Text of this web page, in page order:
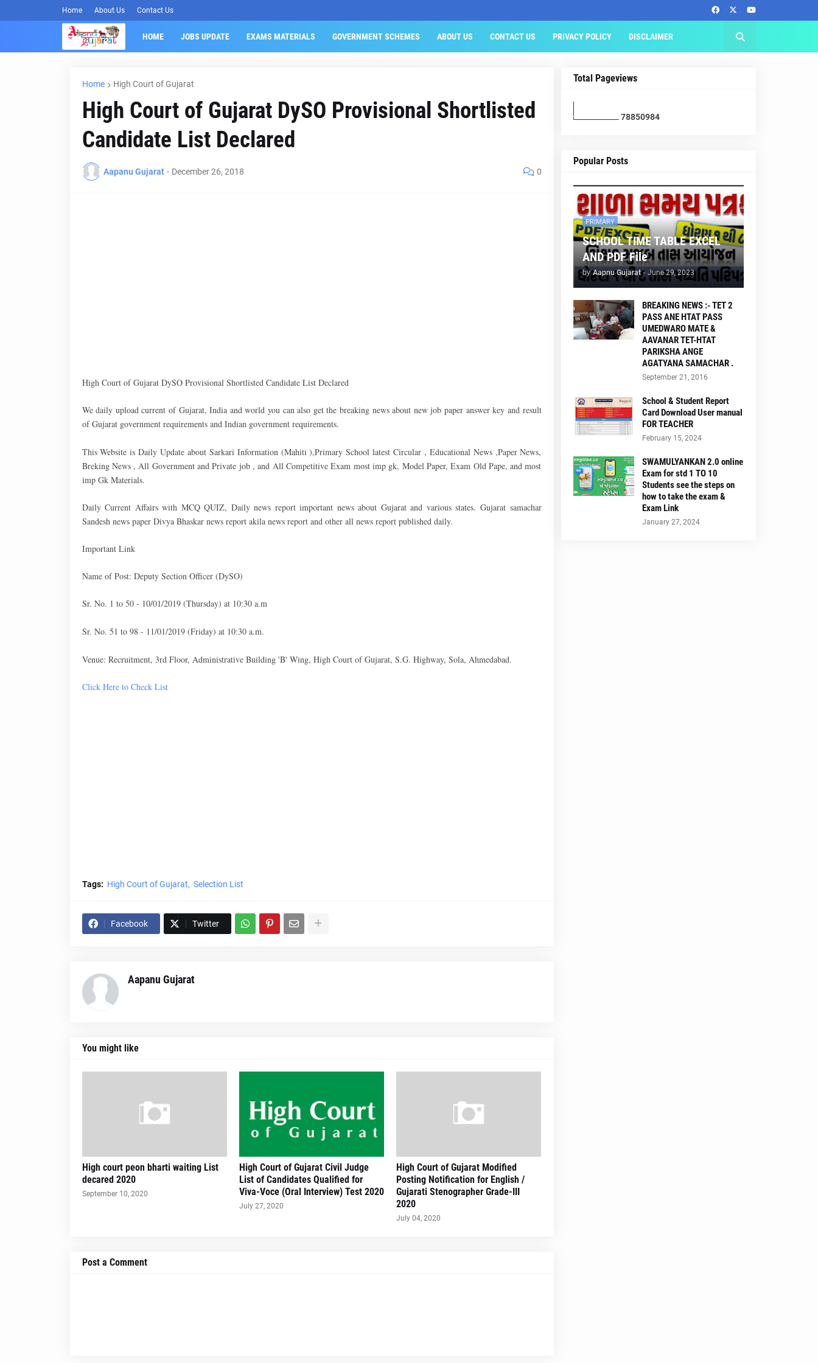
Home About Us Contact Us
HOME JOBS UPDATE EXAMS MATERIALS GOVERNMENT SCHEMES ABOUT US CONTACT US PRIVACY POLICY DISCLAIMER
Home High Court of Gujarat
High Court of Gujarat DySO Provisional Shortlisted
Candidate List Declared
Aapanu Gujarat - December 26, 2018 0
High Court of Gujarat DySO Provisional Shortlisted Candidate List Declared
We daily upload current of Gujarat, India and world you can also get the breaking news about new job paper answer key and result
of Gujarat government requirements and Indian government requirements.
This Website is Daily Update about Sarkari Information (Mahiti ),Primary School latest Circular , Educational News ,Paper News,
Breking News , All Government and Private job , and All Competitive Exam most imp gk, Model Paper, Exam Old Pape, and most
imp Gk Materials.
Daily Current Affairs with MCQ QUIZ, Daily news report important news about Gujarat and various states. Gujarat samachar
Sandesh news paper Divya Bhaskar news report akila news report and other all news report published daily.
Important Link
Name of Post: Deputy Section Officer (DySO)
Sr. No. 1 to 50 - 10/01/2019 (Thursday) at 10:30 a.m
Sr. No. 51 to 98 - 11/01/2019 (Friday) at 10:30 a.m.
Venue: Recruitment, 3rd Floor, Administrative Building 'B' Wing, High Court of Gujarat, S.G. Highway, Sola, Ahmedabad.
Click Here to Check List
Tags: High Court of Gujarat Selection List
Facebook Twitter
Aapanu Gujarat
You might like
High court peon bharti waiting List
decared 2020
September 10, 2020
High Court of Gujarat Civil Judge
List of Candidates Qualified for
Viva-Voce (Oral Interview) Test 2020
July 27, 2020
High Court of Gujarat Modified
Posting Notification for English /
Gujarati Stenographer Grade-III
2020
July 04, 2020
Post a Comment
Total Pageviews
78850984
Popular Posts
PRIMARY
SCHOOL TIME TABLE EXCEL
AND PDF File
by Aapnu Gujarat - June 29, 2023
BREAKING NEWS :- TET 2
PASS ANE HTAT PASS
UMEDWARO MATE &
AAVANAR TET-HTAT
PARIKSHA ANGE
AGATYANA SAMACHAR .
September 21, 2016
School & Student Report
Card Download User manual
FOR TEACHER
February 15, 2024
SWAMULYANKAN 2.0 online
Exam for std 1 TO 10
Students see the steps on
how to take the exam &
Exam Link
January 27, 2024